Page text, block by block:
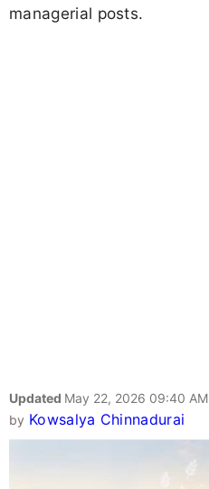
managerial posts.
Updated May 22, 2026 09:40 AM
by Kowsalya Chinnadurai